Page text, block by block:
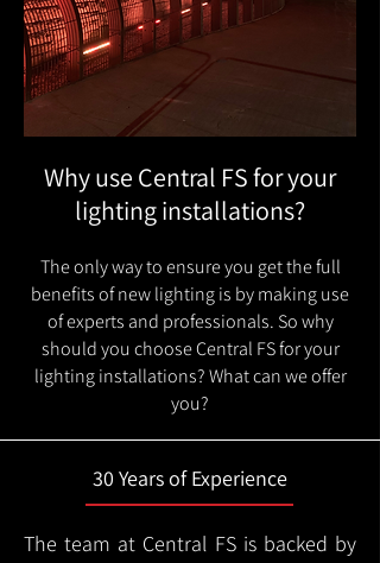
Why use Central FS for your
lighting installations?
The only way to ensure you get the full
benefits of new lighting is by making use
of experts and professionals. So why
should you choose Central FS for your
lighting installations? What can we offer
you?
30 Years of Experience
The team at Central FS is backed by